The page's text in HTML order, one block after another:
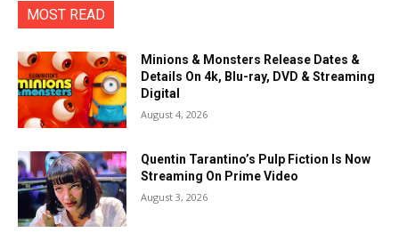
MOST READ
Minions & Monsters Release Dates &
Details On 4k, Blu-ray, DVD & Streaming
Digital
August 4, 2026
Quentin Tarantino’s Pulp Fiction Is Now
Streaming On Prime Video
August 3, 2026